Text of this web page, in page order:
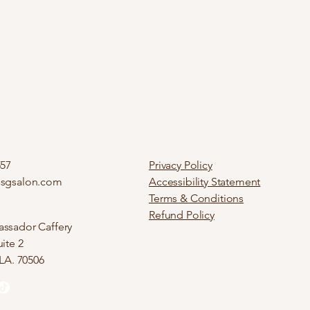
Caffery
2
70506
Privacy Policy
Accessibility Statement
Terms & Conditions
Refund Policy